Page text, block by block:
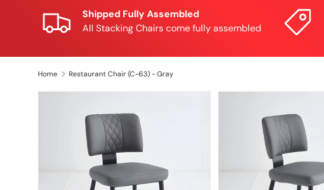
Shipped Fully Assembled
All Stacking Chairs come fully assembled
Home Restaurant Chair (C-63) - Gray
Skip to product information